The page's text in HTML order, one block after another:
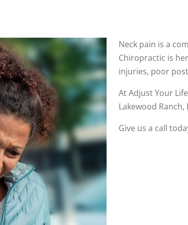
Neck pain is a
Chiropractic is
injuries, poor
At Adjust Your
Lakewood
Give us a call